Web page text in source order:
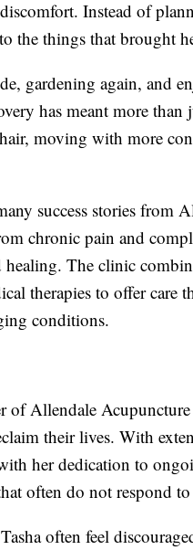
Instead of
the things that brought
gardening again, and
has meant more
moving with more
success stories from
chronic pain and
The clinic
therapies to offer care
conditions.
of Allendale
their lives. With
her dedication to
often do not respond
often feel